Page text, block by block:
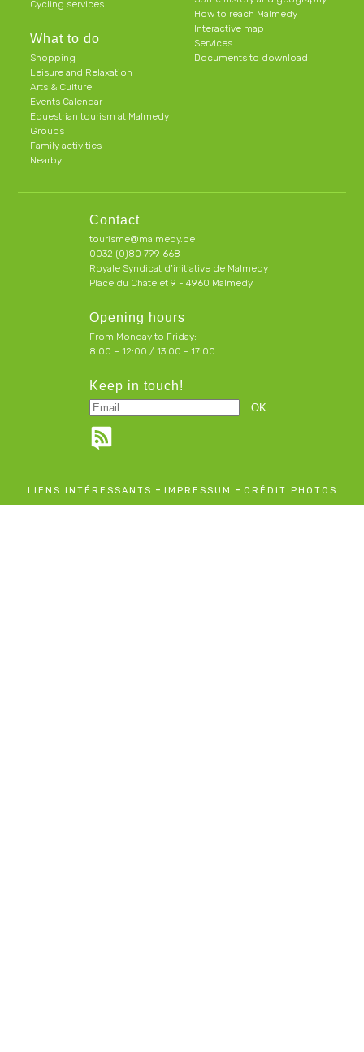
Cycling services
What to do
Shopping
Leisure and Relaxation
Arts & Culture
Events Calendar
Equestrian tourism at Malmedy
Groups
Family activities
Nearby
How to reach Malmedy
Interactive map
Services
Documents to download
Contact
tourisme@malmedy.be
0032 (0)80 799 668
Royale Syndicat d’initiative de Malmedy
Place du Chatelet 9 - 4960 Malmedy
Opening hours
From Monday to Friday:
8:00 – 12:00 / 13:00 - 17:00
Keep in touch!
LIENS INTÉRESSANTS - IMPRESSUM - CRÉDIT PHOTOS